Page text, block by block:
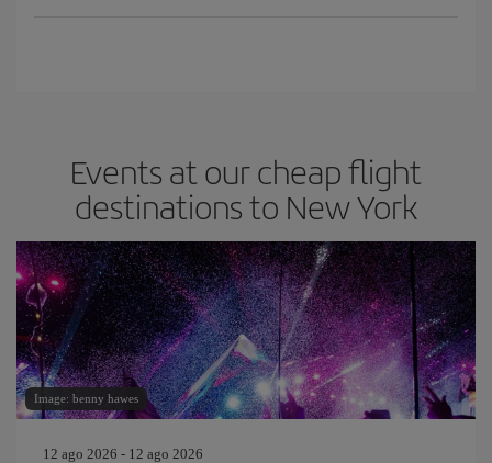
Events at our cheap flight
destinations to New York
Image: benny hawes
12 ago 2026 - 12 ago 2026